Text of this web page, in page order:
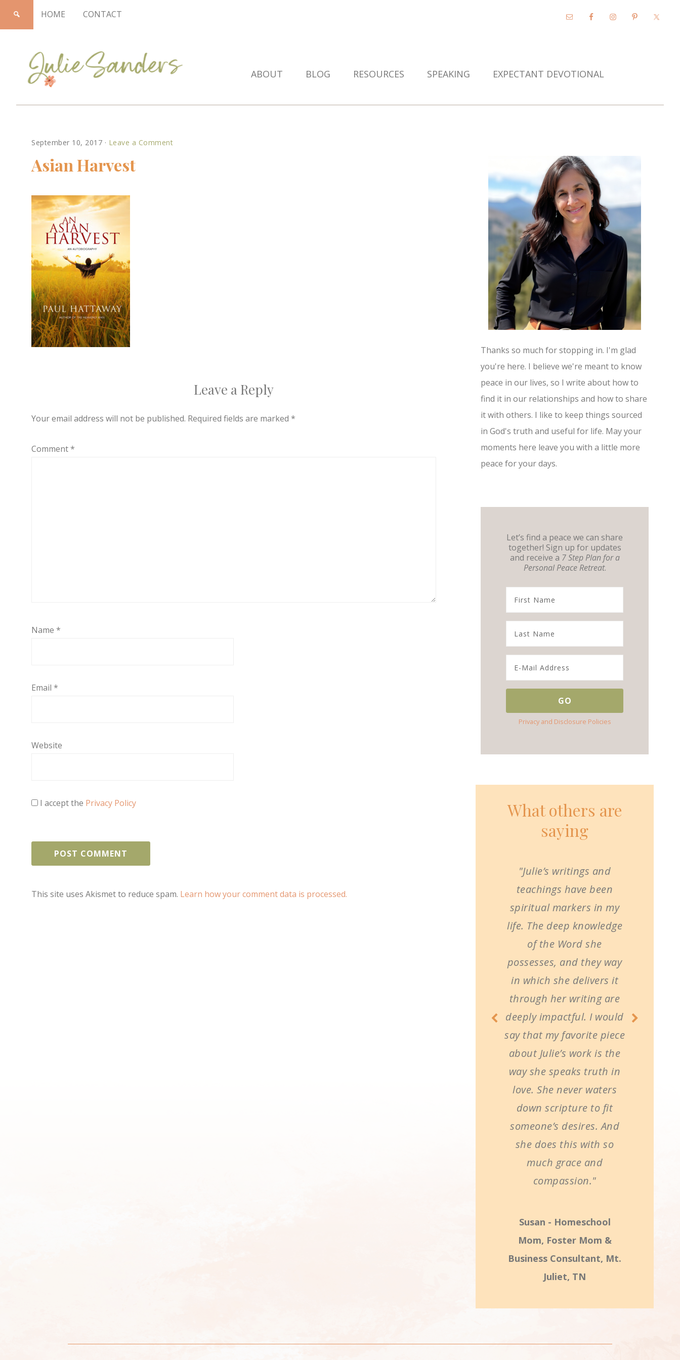
HOME CONTACT
Sanders
ABOUT BLOG RESOURCES SPEAKING EXPECTANT DEVOTIONAL
September 10, 2017 · Leave a Comment
Asian Harvest
Leave a Reply
Your email address will not be published. Required fields are marked *
Comment*
Name *
Email *
Website
I accept the Privacy Policy
This site uses Akismet to reduce spam. Learn how your comment data is processed.
Thanks so much for stopping in. I'm glad
you're here. I believe we're meant to know
peace in our lives, so I write about how to
find it in our relationships and how to share
it with others. I like to keep things sourced
in God's truth and useful for life. May your
moments here leave you with a little more
peace for your days.
Let’s find a peace we can share
together! Sign up for updates
and receive a 7 Step Plan for a
Personal Peace Retreat.
Privacy and Disclosure Policies
What others are
saying
"Julie’s writings and
teachings have been
spiritual markers in my
life. The deep knowledge
of the Word she
possesses, and they way
in which she delivers it
through her writing are
deeply impactful. I would
say that my favorite piece
about Julie’s work is the
way she speaks truth in
love. She never waters
down scripture to fit
someone’s desires. And
she does this with so
much grace and
compassion."
Susan - Homeschool
Mom, Foster Mom &
Business Consultant, Mt.
Juliet, TN